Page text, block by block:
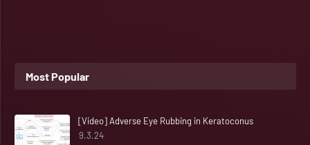
Most Popular
[Video] Adverse Eye Rubbing in Keratoconus
9.3.24